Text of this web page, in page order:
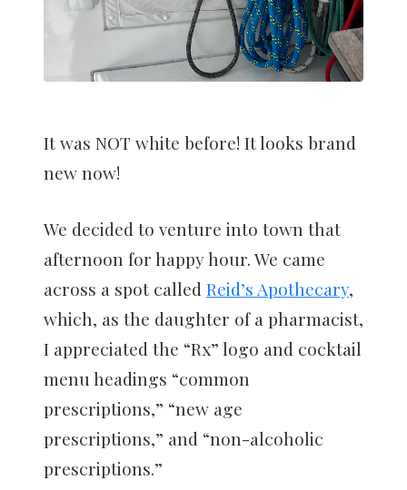
It was NOT white before! It looks brand
new now!
We decided to venture into town that
afternoon for happy hour. We came
across a spot called Reid’s Apothecary,
which, as the daughter of a pharmacist,
I appreciated the “Rx” logo and cocktail
menu headings “common
prescriptions,” “new age
prescriptions,” and “non-alcoholic
prescriptions.”